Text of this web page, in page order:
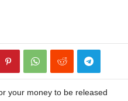
your money to be released